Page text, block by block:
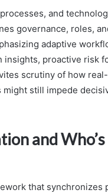
and
governance, roles,
adaptive
proactive risk
scrutiny of how
still impede
and Who’s
that synchronizes